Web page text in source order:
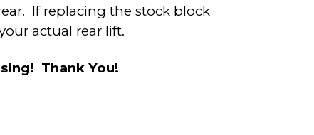
If replacing the stock block
actual rear lift.
Thank You!